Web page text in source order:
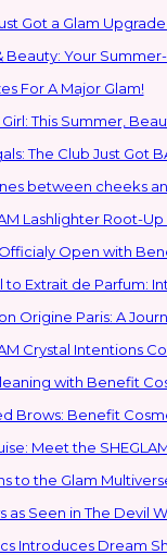
Got a Glam
Beauty: Your
For A Major Glam!
This Summer,
The Club Just Got
between cheeks
Lashlighter Root-
Open with
to Extrait de Parfum:
Origine Paris: A
Crystal Intentions
with Benefit
Brows: Benefit
Meet the
as Seen in The Devil
Introduces Dream